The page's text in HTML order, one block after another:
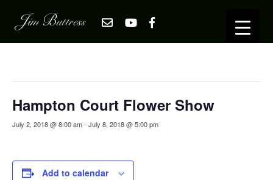
Hampton Court Flower Show
July 2, 2018 @ 8:00 am- July 8, 2018 @ 5:00 pm
Add to calendar